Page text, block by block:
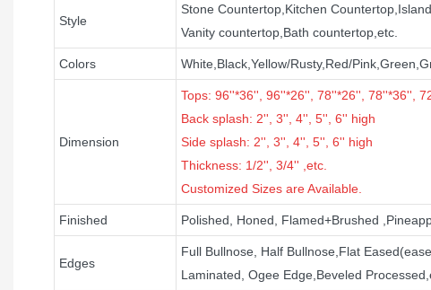
Style
Stone Countertop,Kitchen
Vanity countertop,Bath countertop,etc.
Colors White,Black,Yellow/Rusty,Red/
Dimension
Tops: 96''*36'', 96''*26'', 78''*26'', 78''*36'',
Back splash: 2'', 3'', 4'', 5'', 6'' high
Side splash: 2'', 3'', 4'', 5'', 6'' high
Thickness: 1/2'', 3/4'' ,etc.
Customized Sizes are Available.
Finished Polished, Honed, Flamed+Brushed
Edges
Full Bullnose, Half Bullnose,Flat
Laminated, Ogee Edge,Beveled